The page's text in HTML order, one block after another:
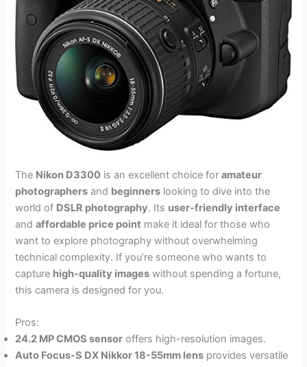
The Nikon D3300 is an excellent choice foramateur
photographers and beginners looking to dive into the
world of DSLR photography. Its user-friendly interface
andaffordable price point make it ideal for those who
want to explore photography without overwhelming
technical complexity. If you’re someone who wants to
capture high-quality images without spending a fortune,
this camera is designed for you.
Pros:
24.2 MP CMOS sensor offers high-resolution images.
Auto Focus-S DX Nikkor 18-55mm lens provides versatile